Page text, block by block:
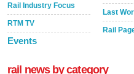
Rail Industry Focus
RTM TV
Events
Last
Rail
rail news by category